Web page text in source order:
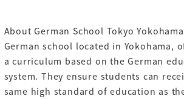
About German School Tokyo
German school located in Yokohama,
a curriculum based on the German
system. They ensure students can
same high standard of education as